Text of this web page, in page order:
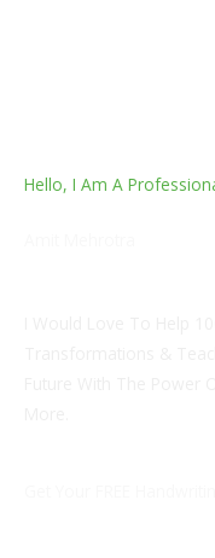
Hello, I Am A